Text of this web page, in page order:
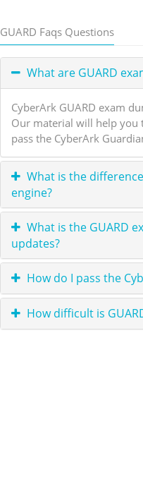
GUARD Faqs Questions
What are GUARD
CyberArk GUARD exam
Our material will help you
pass the CyberArk
What is the
engine?
What is the GUARD
updates?
How do I pass the
How difficult is